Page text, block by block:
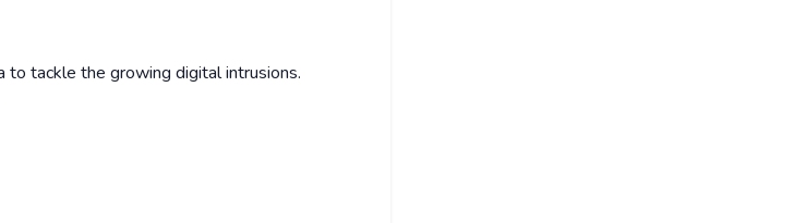
to tackle the growing digital intrusions.